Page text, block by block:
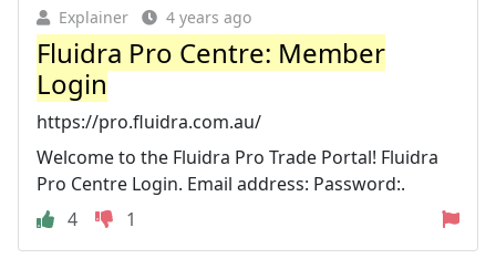
Explainer 4 years ago
Fluidra Pro Centre: Member
Login
https://pro.fluidra.com.au/
Welcome to the Fluidra Pro Trade Portal! Fluidra
Pro Centre Login. Email address: Password:.
4
1